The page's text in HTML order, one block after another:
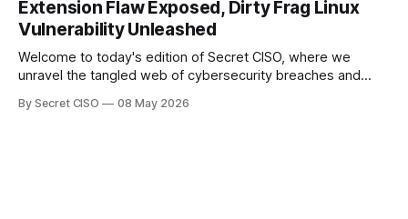
Extension Flaw Exposed, Dirty Frag Linux
Vulnerability Unleashed
Welcome to today's edition of Secret CISO, where we
unravel the tangled web of cybersecurity breaches and
dramatic turn of events, the National University of Singapore
By Secret CISO 08 May 2026